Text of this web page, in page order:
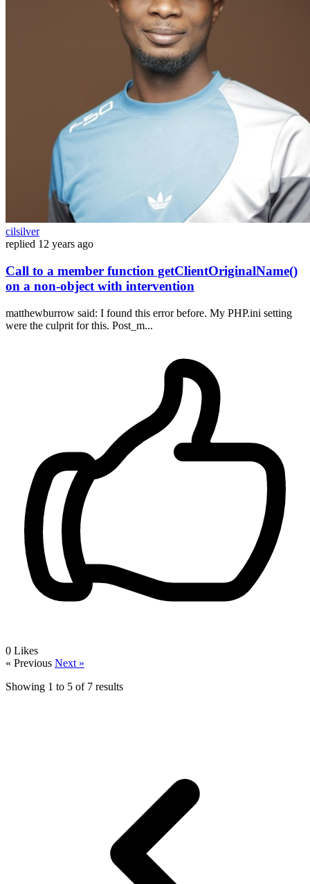
cilsilver
replied 12 years ago
Call to a member function getClientOriginalName()
on a non-object with intervention
matthewburrow said: I found this error before. My PHP.ini setting
were the culprit for this. Post_m...
0 Likes
« Previous Next »
Showing 1 to 5 of 7 results